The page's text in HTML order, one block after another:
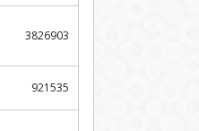
3826903
921535